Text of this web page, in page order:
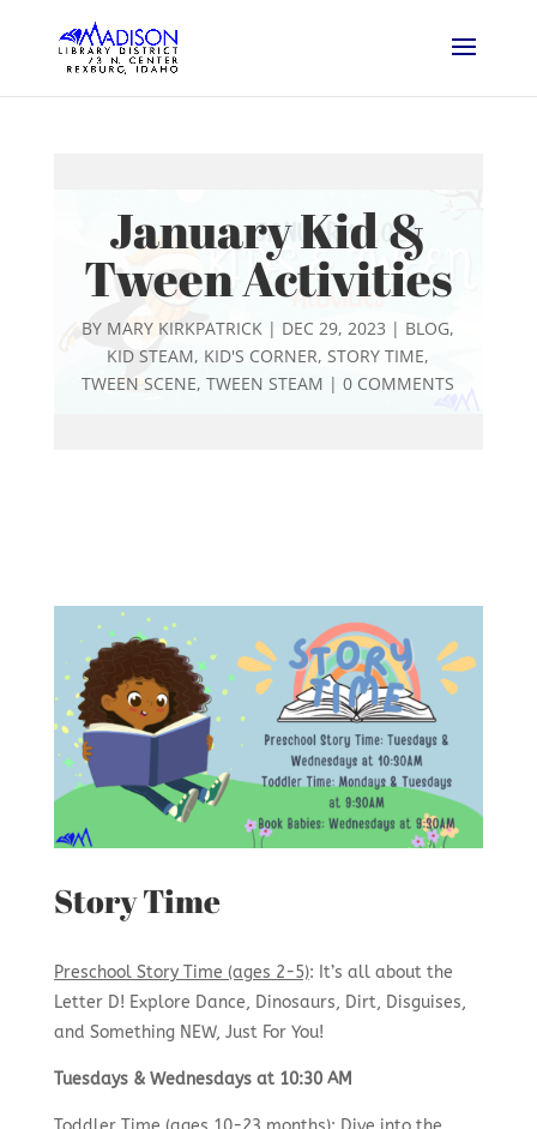
January Kid &
Tween Activities
BY MARY KIRKPATRICK | DEC 29, 2023 | BLOG,
KID STEAM, KID'S CORNER,STORY TIME,
TWEEN SCENE,TWEEN STEAM |0 COMMENTS
Story Time
Preschool Story Time (ages 2-5): It’s all about the
Letter D! Explore Dance, Dinosaurs, Dirt, Disguises,
and Something NEW, Just For You!
Tuesdays & Wednesdays at 10:30 AM